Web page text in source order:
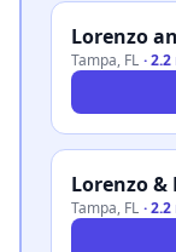
Lorenzo
Tampa, FL ·2.2
Lorenzo &
Tampa, FL ·2.2